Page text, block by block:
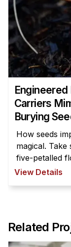
Carriers
Burying
How seeds
magical.
five-petalled
View Details
Related